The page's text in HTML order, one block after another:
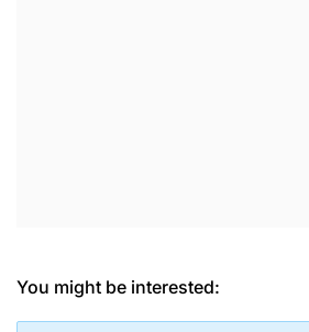
You might be interested: